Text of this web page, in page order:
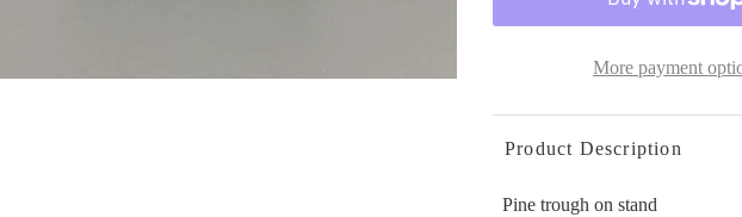
More payment
Product Description
Pine trough on stand